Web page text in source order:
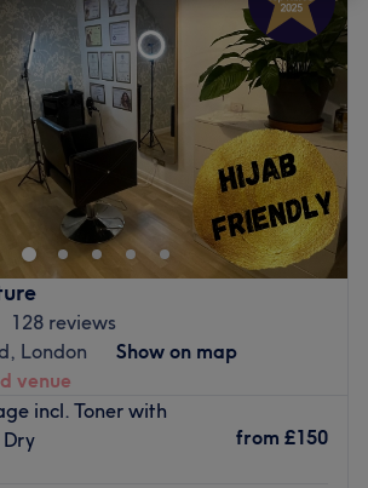
10:00 7:00 PM
10:00 AM–6:00PM
10:00 AM–6:00PM
Closed
offers a wide range of professional
aesthetic treatments in a welcoming
Services include haircuts,
hair colouring, keratin and protein
threading, facials, nails,
boosters, hair and makeup, and lash
They are dedicated to
look and feel their best with
and high-quality treatments.
is just a minute's stroll around the
128 reviews
London
Show on map
venue
incl. Toner with
from £150